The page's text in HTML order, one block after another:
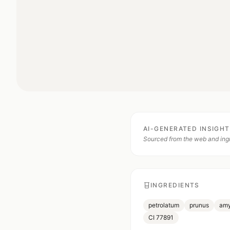
AI-GENERATED
Sourced from the web and
INGREDIENTS
petrolatum prunus
CI 77891